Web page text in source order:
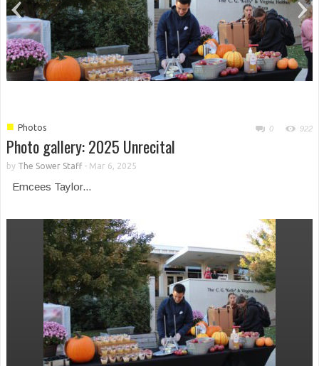
Morning of Wellness 2024
■ Photos 0 922
Photo gallery: 2025 Unrecital
by The Sower Staff- Mar 6, 2025
Emcees Taylor...